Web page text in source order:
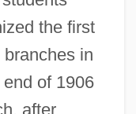
the first
in
of 1906
after